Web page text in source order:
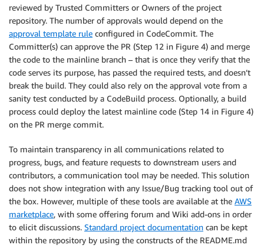
reviewed by Trusted Committers or Owners of the project
repository. The number of approvals would depend on the
approval template rule configured in CodeCommit. The
Committer(s) can approve the PR (Step 12 in Figure 4) and merge
the code to the mainline branch – that is once they verify that the
code serves its purpose, has passed the required tests, and doesn’t
break the build. They could also rely on the approval vote from a
sanity test conducted by a CodeBuild process. Optionally, a build
process could deploy the latest mainline code (Step 14 in Figure 4)
on the PR merge commit.
To maintain transparency in all communications related to
progress, bugs, and feature requests to downstream users and
contributors, a communication tool may be needed. This solution
does not show integration with any Issue/Bug tracking tool out of
the box. However, multiple of these tools are available at the AWS
marketplace, with some offering forum and Wiki add-ons in order
to elicit discussions. Standard project documentation can be kept
within the repository by using the constructs of the README.md